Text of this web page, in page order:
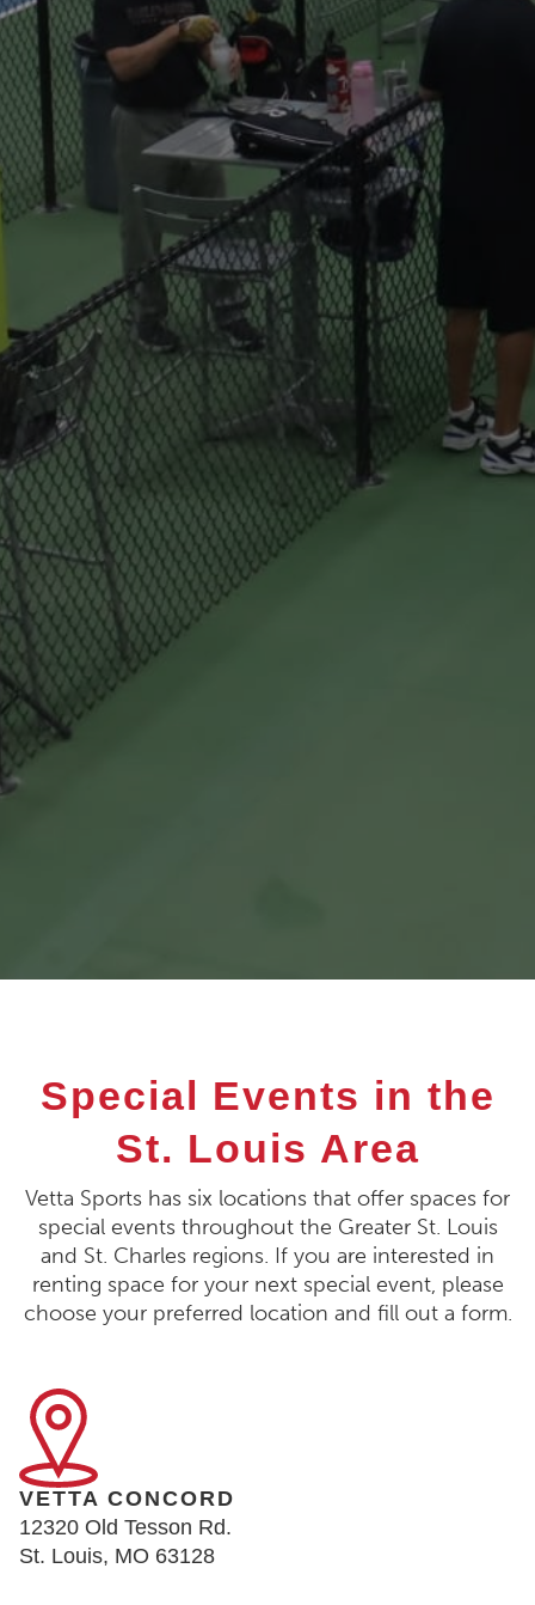
Special Events in the
St. Louis Area
Vetta Sports has six locations that offer spaces for
special events throughout the Greater St. Louis
and St. Charles regions. If you are interested in
renting space for your next special event, please
choose your preferred location and fill out a form.
VETTA CONCORD
12320 Old Tesson Rd.
St. Louis, MO 63128